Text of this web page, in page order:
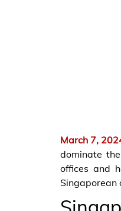
March 7,
dominate
offices and
Singaporean